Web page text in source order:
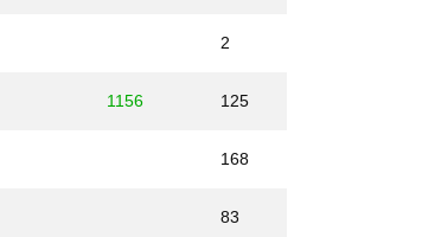
2
1156 125
168
83